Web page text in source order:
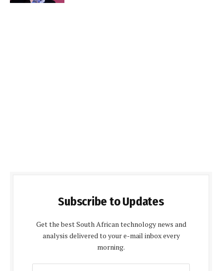
Subscribe to Updates
Get the best South African technology news and
analysis delivered to your e-mail inbox every
morning.